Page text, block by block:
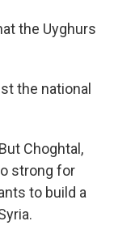
the Uyghurs
the national
Choghtal,
strong for
to build a